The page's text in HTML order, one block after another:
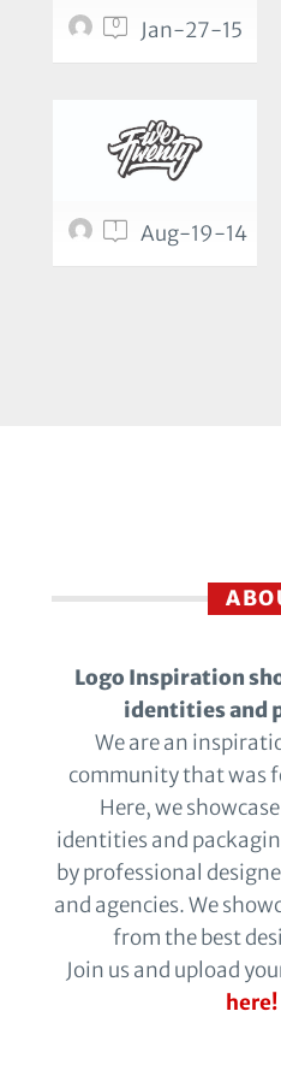
0 Jan-27-15
1 Aug-19-14
Logo Inspiration
identities and
We are an
community that was
Here, we
identities and
by professional
and agencies. We
from the best
Join us and upload
here!